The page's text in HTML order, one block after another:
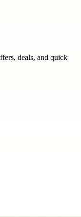
deals, and quick